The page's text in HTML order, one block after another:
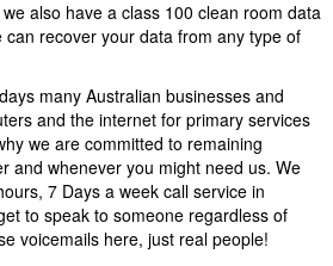
also have a class 100 clean room data
can recover your data from any type of
many Australian businesses and
and the internet for primary services
we are committed to remaining
and whenever you might need us. We
7 Days a week call service in
to speak to someone regardless of
voicemails here, just real people!